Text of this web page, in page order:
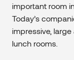
important room
Today’s
impressive,
lunch rooms.